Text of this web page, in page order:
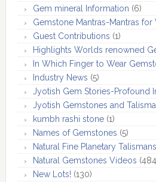
Gem mineral Information (6)
Gemstone Mantras-Mantras
Guest Contributions (1)
Highlights Worlds renowned
In Which Finger to Wear
Industry News (5)
Jyotish Gem Stories-Profound
Jyotish Gemstones and
kumbh rashi stone(1)
Names of Gemstones (5)
Natural Fine Planetary Talismans
Natural Gemstones Videos
New Lots! (130)